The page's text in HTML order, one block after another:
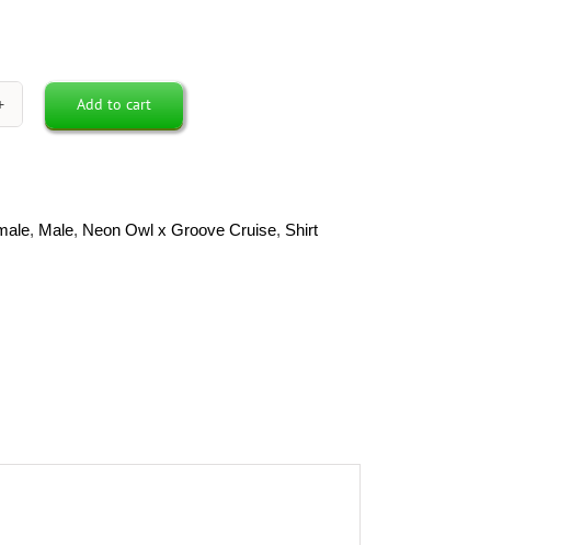
Add to cart
, Male, Neon Owl x Groove Cruise, Shirt